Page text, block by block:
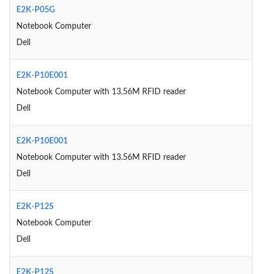
E2K-P05G
Notebook Computer
Dell
E2K-P10E001
Notebook Computer with 13.56M RFID reader
Dell
E2K-P10E001
Notebook Computer with 13.56M RFID reader
Dell
E2K-P12S
Notebook Computer
Dell
E2K-P12S